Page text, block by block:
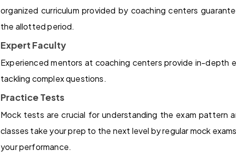
organized curriculum provided by coaching centers
the allotted period.
Expert Faculty
Experienced mentors at coaching centers provide in-depth
tackling complex questions.
Practice Tests
Mock tests are crucial for understanding the exam pattern
classes take your prep to the next level by regular mock
your performance.